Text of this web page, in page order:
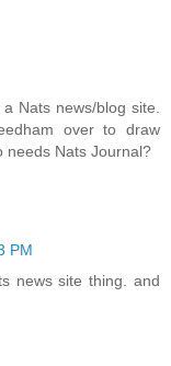
Nats news/blog site.
over to draw
needs Nats Journal?
PM
news site thing. and